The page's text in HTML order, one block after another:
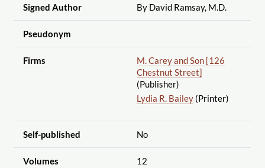
Signed Author By David Ramsay, M.D.
Pseudonym
Firms
M. Carey and Son [126
Chestnut Street]
(Publisher)
Lydia R. Bailey(Printer)
Self-published No
Volumes 12